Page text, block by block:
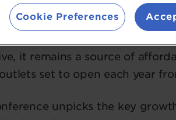
is expected to grow to a
Intelligence).
it remains a source of
outlets set to open each year
unpicks the key
Cookie Preferences